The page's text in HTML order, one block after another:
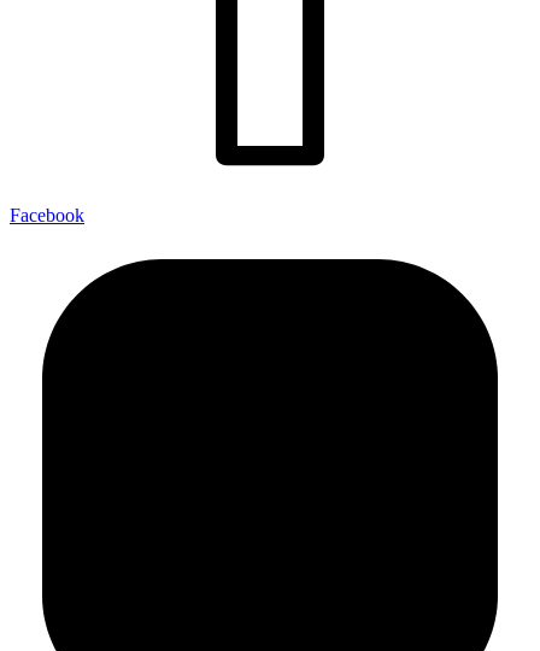
Facebook